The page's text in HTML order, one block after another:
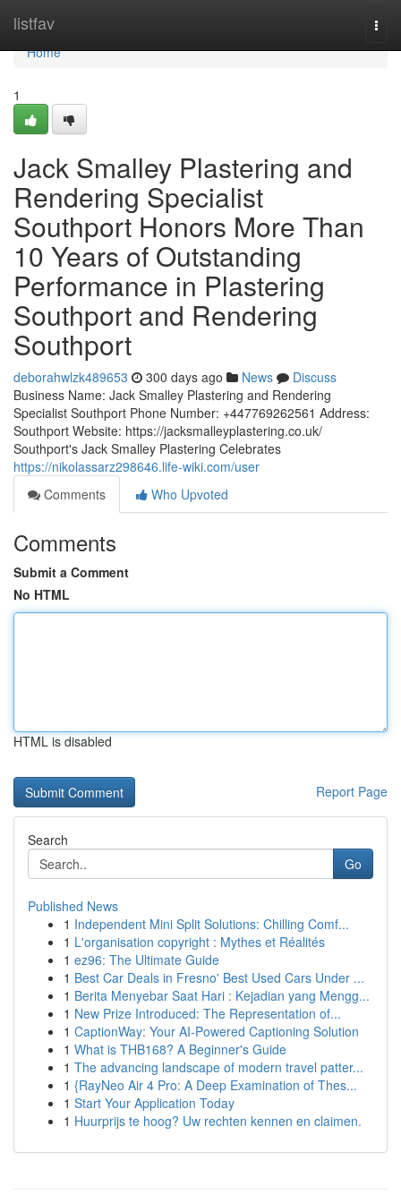
listfav
Home
Home
1
Jack Smalley Plastering and
Rendering Specialist
Southport Honors More Than
10 Years of Outstanding
Performance in Plastering
Southport and Rendering
Southport
deborahwlzk489653 300 days ago News
Discuss
Business Name: Jack Smalley Plastering and Rendering
Specialist Southport Phone Number: +447769262561 Address:
Southport Website: https://jacksmalleyplastering.co.uk/
Southport's Jack Smalley Plastering Celebrates
https://nikolassarz298646.life-wiki.com/user
Comments
Who Upvoted
Comments
Submit a Comment
No HTML
HTML is disabled
Report Page
Search
Go
Published News
1 Independent Mini Split Solutions: Chilling Comf...
1 L'organisation copyright : Mythes et Réalités
1 ez96: The Ultimate Guide
1 Best Car Deals in Fresno' Best Used Cars Under ...
1 Berita Menyebar Saat Hari : Kejadian yang Mengg...
1 New Prize Introduced: The Representation of...
1 CaptionWay: Your AI-Powered Captioning Solution
1 What is THB168? A Beginner's Guide
1 The advancing landscape of modern travel patter...
1 {RayNeo Air 4 Pro: A Deep Examination of Thes...
1 Start Your Application Today
1 Huurprijs te hoog? Uw rechten kennen en claimen.